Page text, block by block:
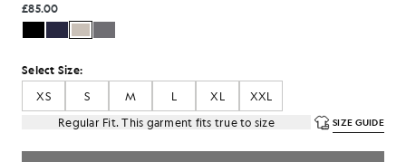
£85.00
Select Size:
XS
S M L XL
XXL
Regular Fit. This garment fits true to size
SIZE GUIDE